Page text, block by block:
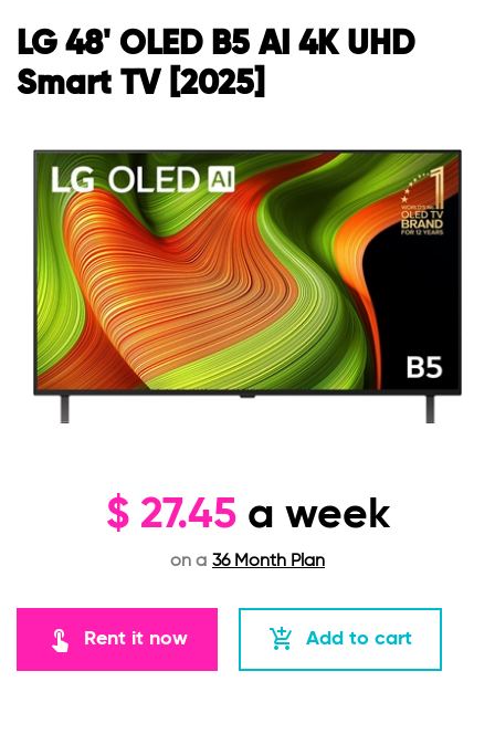
LG 48' OLED B5 AI 4K UHD
Smart TV [2025]
$ 27.45 a week
on a 36 Month Plan
touch_app Rent it now add_shopping_cart Add to cart